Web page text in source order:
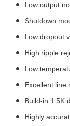
Low output
Shutdown
Low dropout
High ripple
Low
Excellent line
Build-in 1.5K
Highly